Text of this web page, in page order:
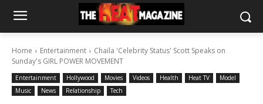
Home Entertainment
Chaila 'Celebrity Status' Scott Speaks on
Sunday's GIRL POWER MOVEMENT
Entertainment Hollywood Movies Videos Health Heat TV
Model
Music
News Relationship Tech